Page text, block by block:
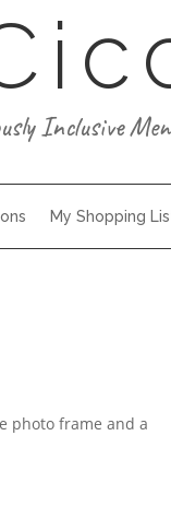
Inclusive
My Shopping